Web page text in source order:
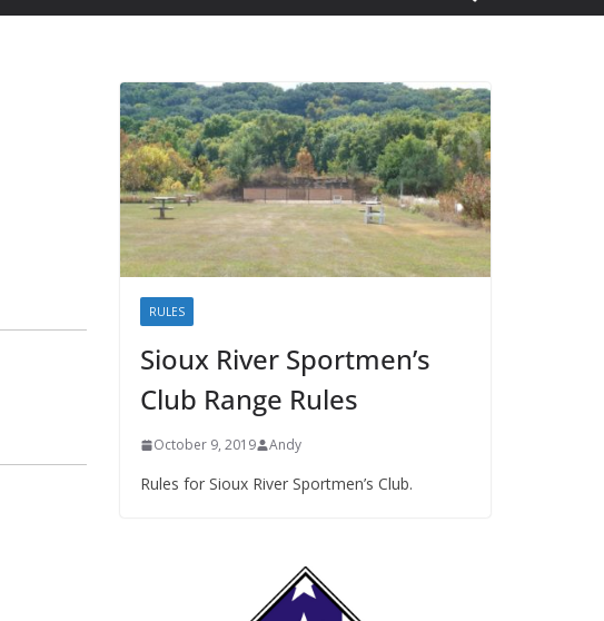
RULES
Sioux River Sportmen’s
Club Range Rules
October 9, 2019 Andy
Rules for Sioux River Sportmen’s Club.